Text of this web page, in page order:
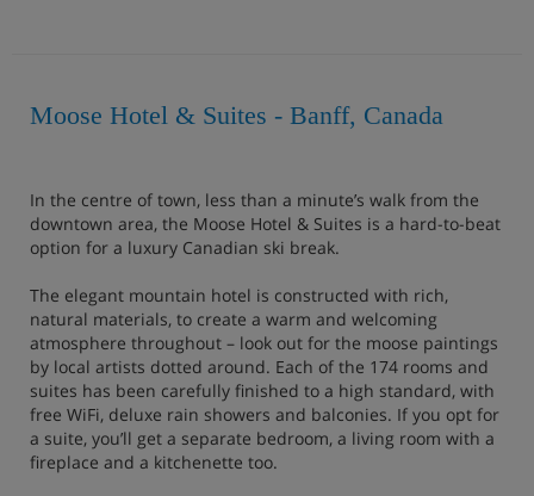
Moose Hotel & Suites - Banff, Canada
In the centre of town, less than a minute’s walk from the
downtown area, the Moose Hotel & Suites is a hard-to-beat
option for a luxury Canadian ski break.
The elegant mountain hotel is constructed with rich,
natural materials, to create a warm and welcoming
atmosphere throughout – look out for the moose paintings
by local artists dotted around. Each of the 174 rooms and
suites has been carefully finished to a high standard, with
free WiFi, deluxe rain showers and balconies. If you opt for
a suite, you’ll get a separate bedroom, a living room with a
fireplace and a kitchenette too.